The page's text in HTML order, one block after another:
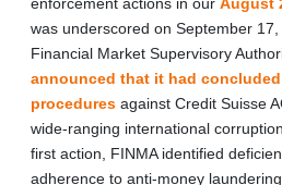
was underscored on September
Financial Market Supervisory
announced that it had
procedures against Credit Suisse
wide-ranging international
first action, FINMA identified
adherence to anti-money